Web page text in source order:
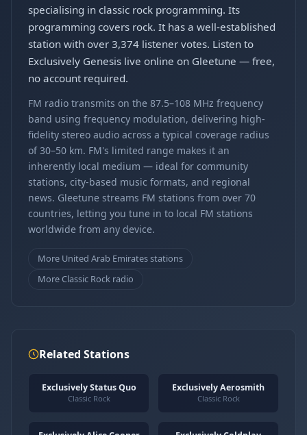
specialising in classic rock programming. Its
programming covers rock. It has a well-established
station with over 3,374 listener votes. Listen to
Exclusively Genesis live online on Gleetune — free,
no account required.
FM radio transmits on the 87.5–108 MHz frequency
band using frequency modulation, delivering high-
fidelity stereo audio across a typical coverage radius
of 30–50 km. FM's limited range makes it an
inherently local medium — ideal for community
stations, city-based music formats, and regional
news. Gleetune streams FM stations from over 70
countries, letting you tune in to local FM stations
worldwide from any device.
More United Arab Emirates stations
More Classic Rock radio
Related Stations
Exclusively Status Quo
Classic Rock
Exclusively Aerosmith
Classic Rock